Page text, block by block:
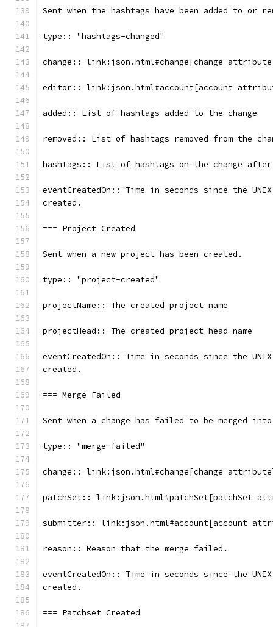
Sent when the hashtags have been added to or
type:: "hashtags-changed"
change:: link:json.html#change[change
editor:: link:json.html#account[account
added:: List of hashtags added to the change
removed:: List of hashtags removed from the
hashtags:: List of hashtags on the change after
eventCreatedOn:: Time in seconds since the
created.
=== Project Created
Sent when a new project has been created.
type:: "project-created"
projectName:: The created project name
projectHead:: The created project head name
eventCreatedOn:: Time in seconds since the
created.
=== Merge Failed
Sent when a change has failed to be merged
type:: "merge-failed"
change:: link:json.html#change[change
patchSet:: link:json.html#patchSet[patchSet
submitter:: link:json.html#account[account
reason:: Reason that the merge failed.
eventCreatedOn:: Time in seconds since the
created.
=== Patchset Created